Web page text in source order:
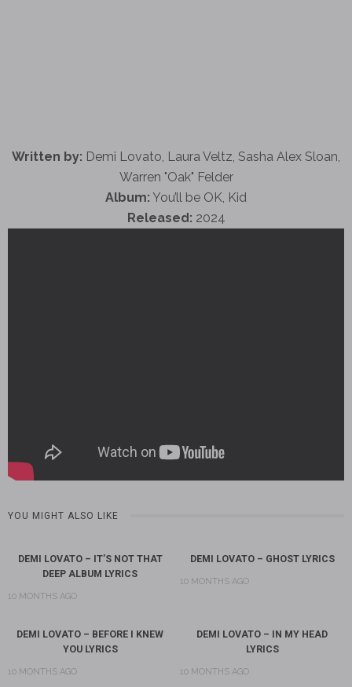
Written by: Demi Lovato, Laura Veltz, Sasha Alex Sloan,
Warren "Oak" Felder
Album: You’ll be OK, Kid
Released: 2024
YOU MIGHT ALSO LIKE
DEMI LOVATO – IT’S NOT THAT
DEEP ALBUM LYRICS
10 MONTHS AGO
DEMI LOVATO – GHOST LYRICS
10 MONTHS AGO
DEMI LOVATO – BEFORE I KNEW
YOU LYRICS
10 MONTHS AGO
DEMI LOVATO – IN MY HEAD
LYRICS
10 MONTHS AGO